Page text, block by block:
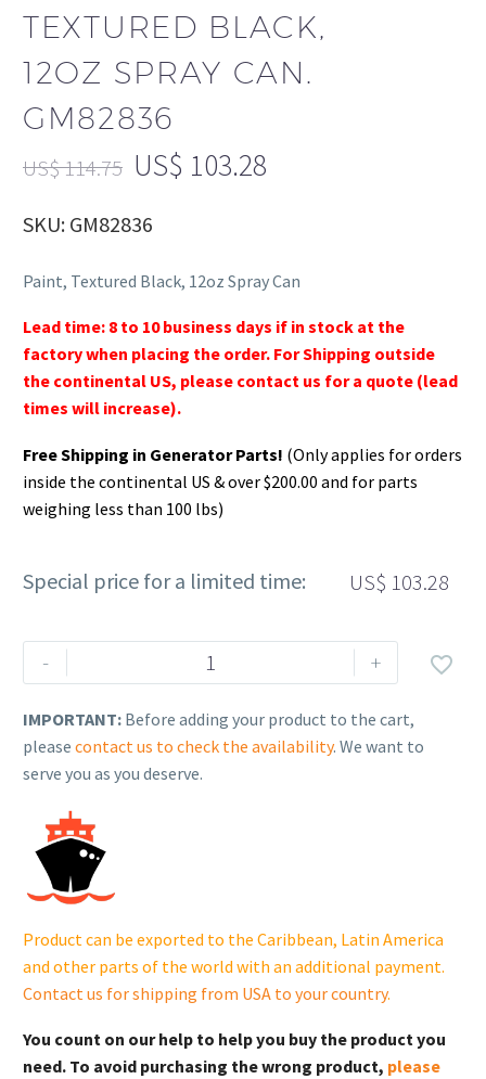
TEXTURED BLACK,
12OZ SPRAY CAN.
GM82836
US$114.75 US$ 103.28
SKU: GM82836
Paint, Textured Black, 12oz Spray Can
Lead time: 8 to 10 business days if in stock at the
factory when placing the order. For Shipping outside
the continental US, please contact us for a quote (lead
times will increase).
Free Shipping in Generator Parts! (Only applies for orders
inside the continental US & over $200.00 and for parts
weighing less than 100 lbs)
Special price for a limited time: US$ 103.28
-
Rehlko
(formerly
Paint,
Textured
Black,
Spray
Can.
GM82836
+ 
IMPORTANT: Before adding your product to the cart,
please contact us to check the availability. We want to
serve you as you deserve.
Product can be exported to the Caribbean, Latin America
and other parts of the world with an additional payment.
Contact us for shipping from USA to your country.
You count on our help to help you buy the product you
need. To avoid purchasing the wrong product, please